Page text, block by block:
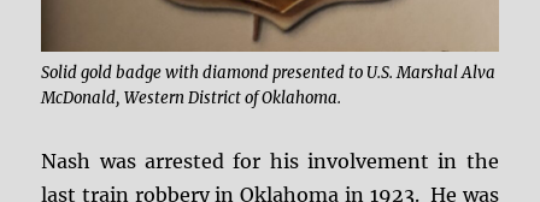
Solid gold badge with diamond presented to U.S. Marshal Alva
McDonald, Western District of Oklahoma.
Nash was arrested for his involvement in the
last train robbery in Oklahoma in 1923. He was